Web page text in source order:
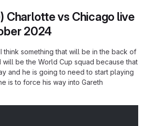
Charlotte vs Chicago live
2024
think something that will be in the back of
will be the World Cup squad because that
and he is going to need to start playing
is to force his way into Gareth